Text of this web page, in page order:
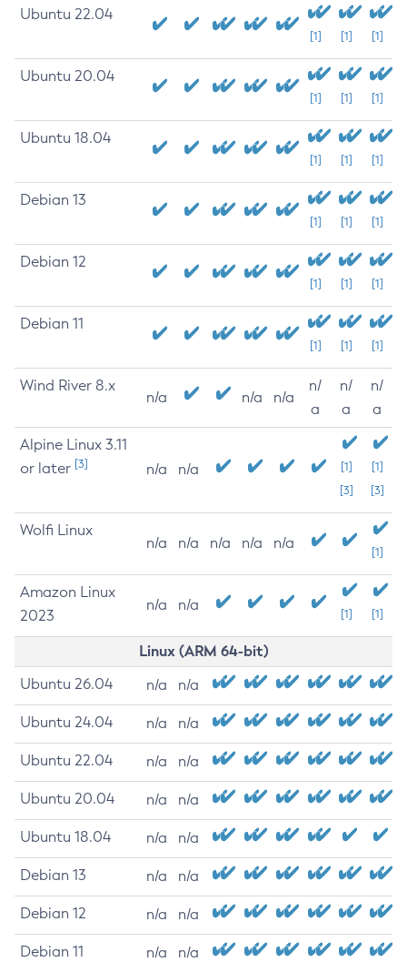
Ubuntu 22.04
[1] [1] [1]
Ubuntu 20.04
[1] [1] [1]
Ubuntu 18.04
[1] [1] [1]
Debian 13
[1] [1] [1]
Debian 12
[1] [1] [1]
Debian 11
[1] [1] [1]
Wind River 8.x
n/a n/a n/a
n/
a
n/
a
n/
a
Alpine Linux 3.11
or later [3] n/a n/a
[1]
[3]
[1]
[3]
Wolfi Linux
n/a n/a n/a n/a n/a
[1]
Amazon Linux
2023
n/a n/a
[1] [1]
Linux (ARM 64-bit)
Ubuntu 26.04 n/a n/a
Ubuntu 24.04 n/a n/a
Ubuntu 22.04 n/a n/a
Ubuntu 20.04 n/a n/a
Ubuntu 18.04 n/a n/a
Debian 13 n/a n/a
Debian 12 n/a n/a
Debian 11 n/a n/a